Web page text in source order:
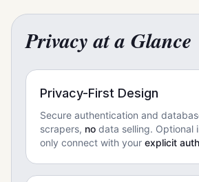
Privacy at a Glance
Privacy-First Design
Secure authentication and
scrapers, no data selling. Optional
only connect with your explicit